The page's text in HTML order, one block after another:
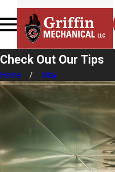
Check Out Our Tips
Home May